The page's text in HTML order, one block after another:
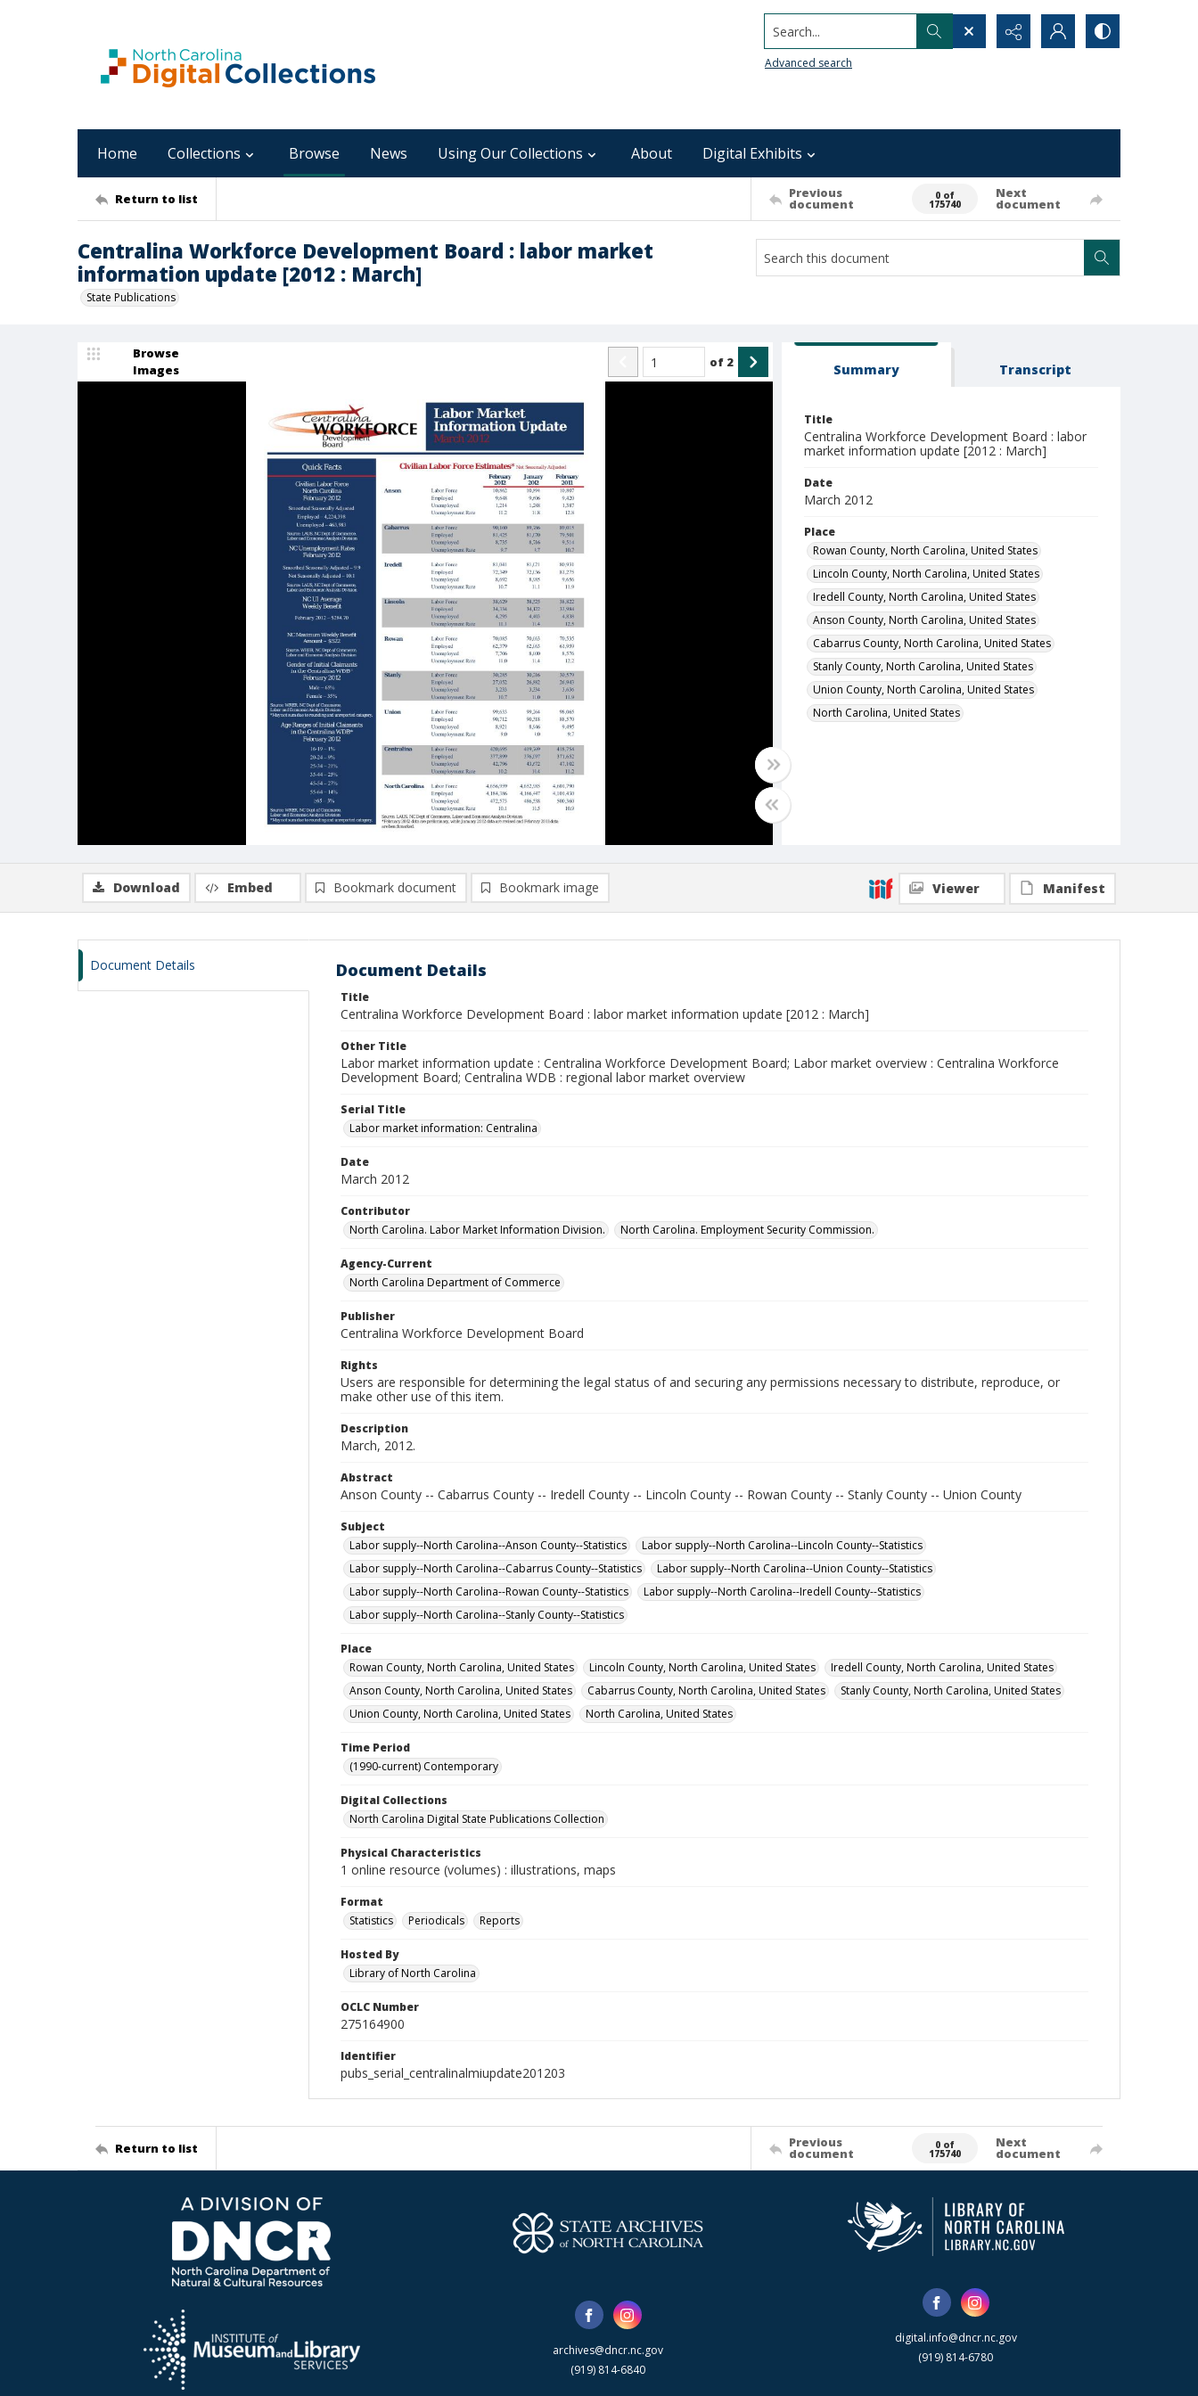
Search...
Advanced search
Home Collections Browse News Using Our Collections About Digital Exhibits
Return to list Previous
document
0 of
175740
Next
document
Centralina Workforce Development Board : labor market
information update [2012 : March]
State Publications
Browse
Images
of 2 Summary Transcript
Title
Centralina Workforce Development Board : labor
market information update [2012 : March]
Date
March 2012
Place
Rowan County, North Carolina, United States
Lincoln County, North Carolina, United States
Iredell County, North Carolina, United States
Anson County, North Carolina, United States
Cabarrus County, North Carolina, United States
Stanly County, North Carolina, United States
Union County, North Carolina, United States
North Carolina, United States
Download Embed Bookmark document Bookmark image Viewer Manifest
Document Details Document Details
Title
Centralina Workforce Development Board : labor market information update [2012 : March]
Other Title
Labor market information update : Centralina Workforce Development Board; Labor market overview : Centralina Workforce
Development Board; Centralina WDB : regional labor market overview
Serial Title
Labor market information: Centralina
Date
March 2012
Contributor
North Carolina. Labor Market Information Division.
North Carolina. Employment Security Commission.
Agency-Current
North Carolina Department of Commerce
Publisher
Centralina Workforce Development Board
Rights
Users are responsible for determining the legal status of and securing any permissions necessary to distribute, reproduce, or
make other use of this item.
Description
March, 2012.
Abstract
Anson County -- Cabarrus County -- Iredell County -- Lincoln County -- Rowan County -- Stanly County -- Union County
Subject
Labor supply--North Carolina--Anson County--Statistics
Labor supply--North Carolina--Lincoln County--Statistics
Labor supply--North Carolina--Cabarrus County--Statistics
Labor supply--North Carolina--Union County--Statistics
Labor supply--North Carolina--Rowan County--Statistics
Labor supply--North Carolina--Iredell County--Statistics
Labor supply--North Carolina--Stanly County--Statistics
Place
Rowan County, North Carolina, United States
Lincoln County, North Carolina, United States
Iredell County, North Carolina, United States
Anson County, North Carolina, United States
Cabarrus County, North Carolina, United States
Stanly County, North Carolina, United States
Union County, North Carolina, United States
North Carolina, United States
Time Period
(1990-current) Contemporary
Digital Collections
North Carolina Digital State Publications Collection
Physical Characteristics
1 online resource (volumes) : illustrations, maps
Format
Statistics
Periodicals Reports
Hosted By
Library of North Carolina
OCLC Number
275164900
Identifier
pubs_serial_centralinalmiupdate201203
Return to list Previous
document
0 of
175740
Next
document
archives@dncr.nc.gov
(919) 814-6840
digital.info@dncr.nc.gov
(919) 814-6780